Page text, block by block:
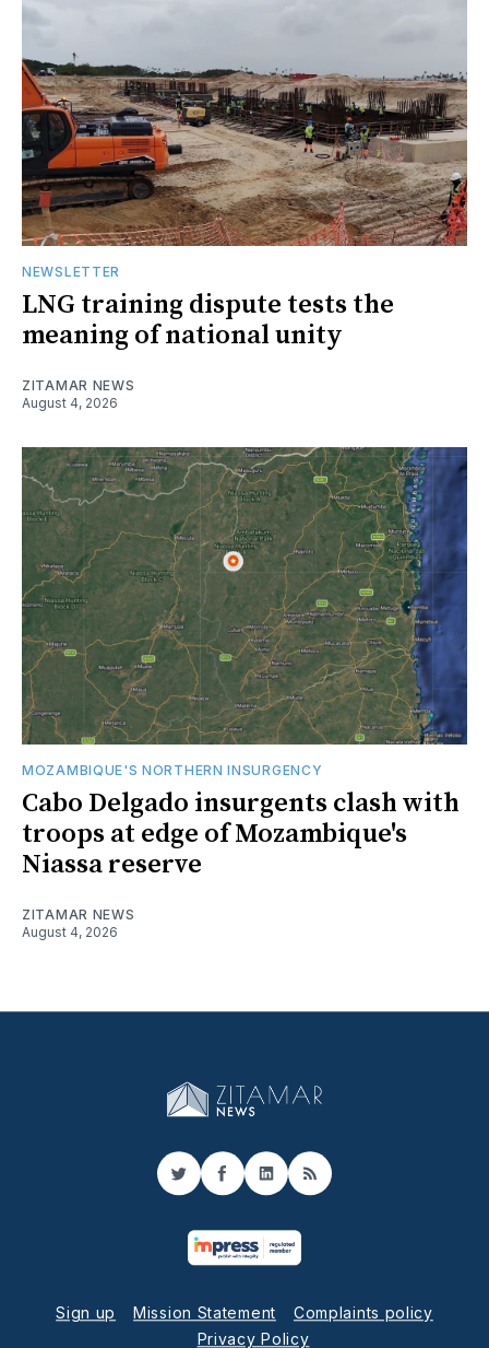
NEWSLETTER
LNG training dispute tests the
meaning of national unity
ZITAMAR NEWS
August 4, 2026
MOZAMBIQUE'S NORTHERN INSURGENCY
Cabo Delgado insurgents clash with
troops at edge of Mozambique's
Niassa reserve
ZITAMAR NEWS
August 4, 2026
TwitterFacebook
LinkedIn
RSS
Sign up Mission Statement
Complaints policy
Privacy Policy